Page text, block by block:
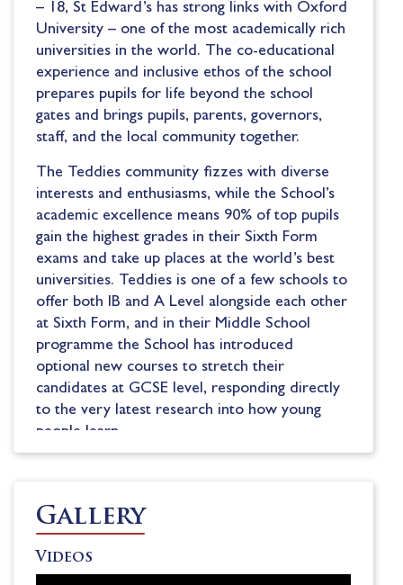
– 18, St Edward’s has strong links with Oxford
University – one of the most academically rich
universities in the world. The co-educational
experience and inclusive ethos of the school
prepares pupils for life beyond the school
gates and brings pupils, parents, governors,
staff, and the local community together.
The Teddies community fizzes with diverse
interests and enthusiasms, while the School’s
academic excellence means 90% of top pupils
gain the highest grades in their Sixth Form
exams and take up places at the world’s best
universities. Teddies is one of a few schools to
offer both IB and A Level alongside each other
at Sixth Form, and in their Middle School
programme the School has introduced
optional new courses to stretch their
candidates at GCSE level, responding directly
to the very latest research into how young
people learn.
pupils. In House pupils are cared for by a
Housemaster to Housemistress (HM) and
Assistant HM, 1-2 Resident Tutors and a
Matron. The School’s highly-regarded pastoral
Gallery
Videos